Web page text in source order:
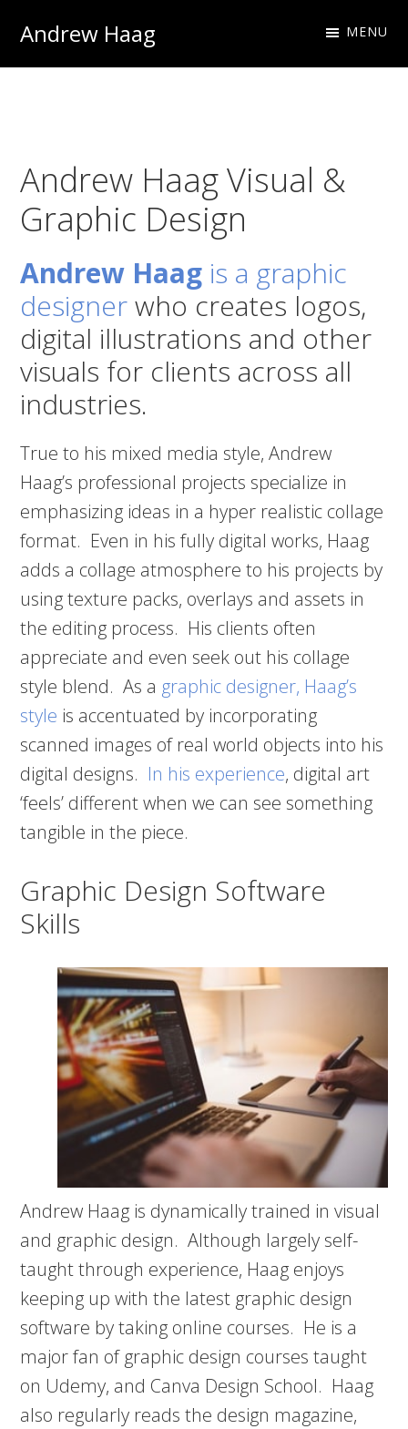
primary
main
Andrew Haag MENU
Andrew Haag Visual &
Graphic Design
Andrew Haag is a graphic
designerwho creates logos,
digital illustrations and other
visuals for clients across all
industries.
True to his mixed media style, Andrew
Haag’s professional projects specialize in
emphasizing ideas in a hyper realistic collage
format. Even in his fully digital works, Haag
adds a collage atmosphere to his projects by
using texture packs, overlays and assets in
the editing process. His clients often
appreciate and even seek out his collage
style blend. As a graphic designer, Haag’s
style is accentuated by incorporating
scanned images of real world objects into his
digital designs. In his experience, digital art
‘feels’ different when we can see something
tangible in the piece.
Graphic Design Software
Skills
Andrew Haag is dynamically trained in visual
and graphic design. Although largely self-
taught through experience, Haag enjoys
keeping up with the latest graphic design
software by taking online courses. He is a
major fan of graphic design courses taught
on Udemy, and Canva Design School. Haag
also regularly reads the design magazine,